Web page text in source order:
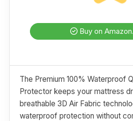
Buy on
The Premium 100% Waterproof
Protector keeps your mattress
breathable 3D Air Fabric
waterproof protection without